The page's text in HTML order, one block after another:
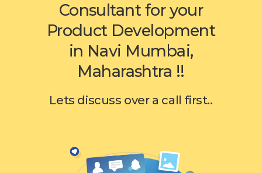
Consultant for your
Product Development
in Navi Mumbai,
Maharashtra !!
Lets discuss over a call first..